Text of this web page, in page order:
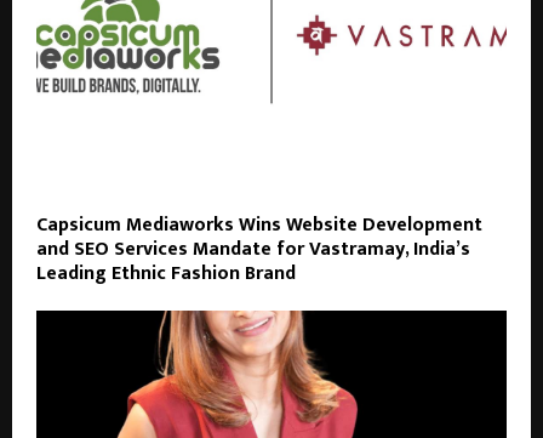
Capsicum Mediaworks Wins Website Development
and SEO Services Mandate for Vastramay, India’s
Leading Ethnic Fashion Brand